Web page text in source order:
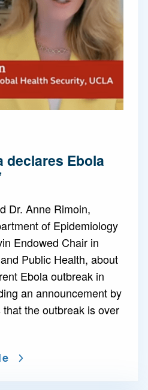
declares Ebola
Dr. Anne Rimoin,
of Epidemiology
Endowed Chair in
Public Health, about
Ebola outbreak in
an announcement by
the outbreak is over